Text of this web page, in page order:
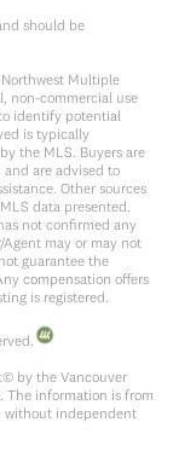
should be
Multiple
non-commercial use
identify potential
is typically
the MLS. Buyers are
are advised to
Other sources
data presented.
not confirmed any
may or may not
guarantee the
compensation offers
is registered.
by the Vancouver
The information is from
without independent